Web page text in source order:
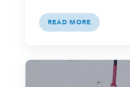
READ MORE